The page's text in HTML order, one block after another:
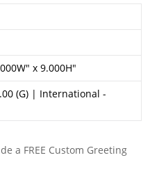
x 9.000H"
(G) | International -
a FREE Custom Greeting